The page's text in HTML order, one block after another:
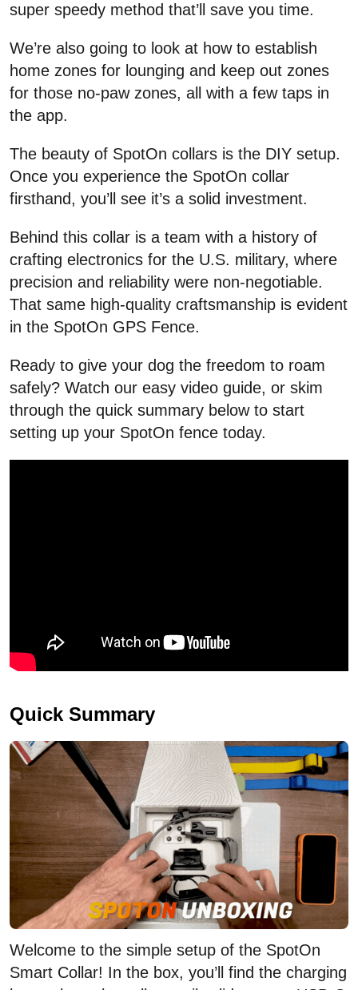
super speedy method that’ll save you time.
We’re also going to look at how to establish
home zones for lounging and keep out zones
for those no-paw zones, all with a few taps in
the app.
The beauty of SpotOn collars is the DIY setup.
Once you experience the SpotOn collar
firsthand, you’ll see it’s a solid investment.
Behind this collar is a team with a history of
crafting electronics for the U.S. military, where
precision and reliability were non-negotiable.
That same high-quality craftsmanship is evident
in the SpotOn GPS Fence.
Ready to give your dog the freedom to roam
safely? Watch our easy video guide, or skim
through the quick summary below to start
setting up your SpotOn fence today.
Quick Summary
Welcome to the simple setup of the SpotOn
Smart Collar! In the box, you’ll find the charging